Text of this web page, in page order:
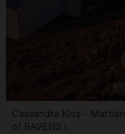
Cassandra Klos -
of RAVENS I